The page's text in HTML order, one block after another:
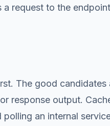
request to the
The good
response output.
an internal